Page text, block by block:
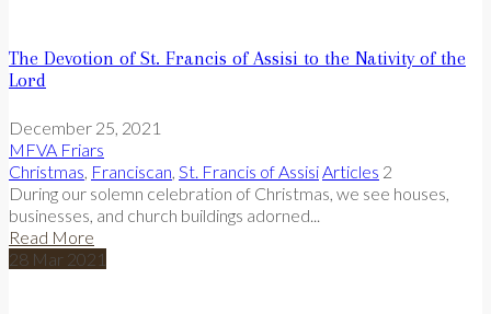
The Devotion of St. Francis of Assisi to the Nativity of the
Lord
December 25, 2021
MFVA Friars
Christmas, Franciscan, St. Francis of AssisiArticles 2
During our solemn celebration of Christmas, we see houses,
businesses, and church buildings adorned...
Read More
28 Mar 2021